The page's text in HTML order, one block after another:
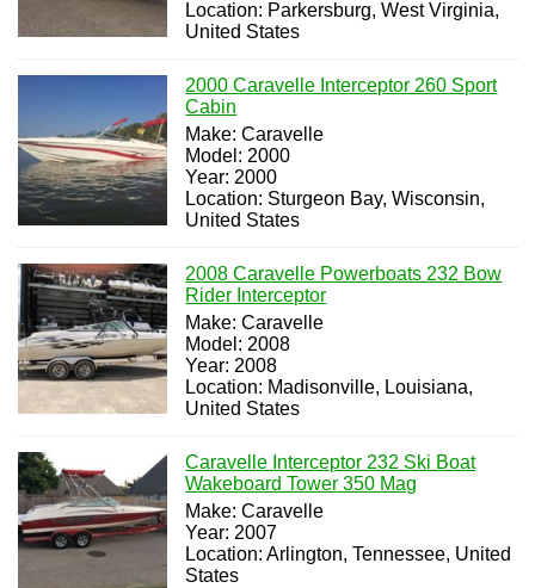
Location: Parkersburg, West Virginia,
United States
2000 Caravelle Interceptor 260 Sport
Cabin
Make: Caravelle
Model: 2000
Year: 2000
Location: Sturgeon Bay, Wisconsin,
United States
2008 Caravelle Powerboats 232 Bow
Rider Interceptor
Make: Caravelle
Model: 2008
Year: 2008
Location: Madisonville, Louisiana,
United States
Caravelle Interceptor 232 Ski Boat
Wakeboard Tower 350 Mag
Make: Caravelle
Year: 2007
Location: Arlington, Tennessee, United
States